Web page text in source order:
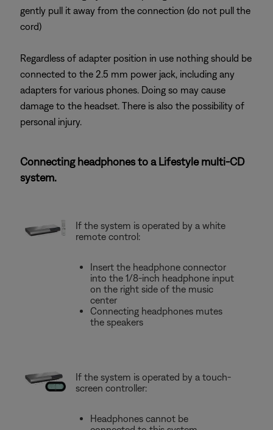
gently pull it away from the connection (do not pull the
cord)
Regardless of adapter position in use nothing should be
connected to the 2.5 mm power jack, including any
adapters for various phones. Doing so may cause
damage to the headset. There is also the possibility of
personal injury.
Connecting headphones to a Lifestyle multi-CD
system.
If the system is operated by a white
remote control:
Insert the headphone connector
into the 1/8-inch headphone input
on the right side of the music
center
Connecting headphones mutes
the speakers
If the system is operated by a touch-
screen controller:
Headphones cannot be